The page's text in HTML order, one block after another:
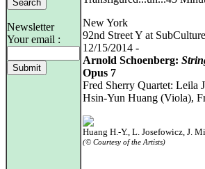
Newsletter
Your email :
New York
92nd Street Y at SubCulture
12/15/2014 -
Arnold Schoenberg:
Opus 7
Fred Sherry Quartet: Leila
Hsin-Yun Huang (Viola),
Huang H.-Y., L. Josefowicz, J.
(© Courtesy of the Artists)